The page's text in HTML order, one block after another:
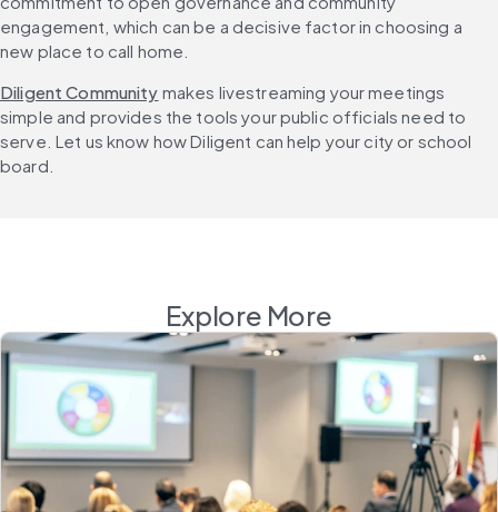
engagement, which can be a decisive factor in choosing a
new place to call home.
Diligent Community makes livestreaming your meetings
simple and provides the tools your public officials need to
serve. Let us know how Diligent can help your city or school
board.
Explore More